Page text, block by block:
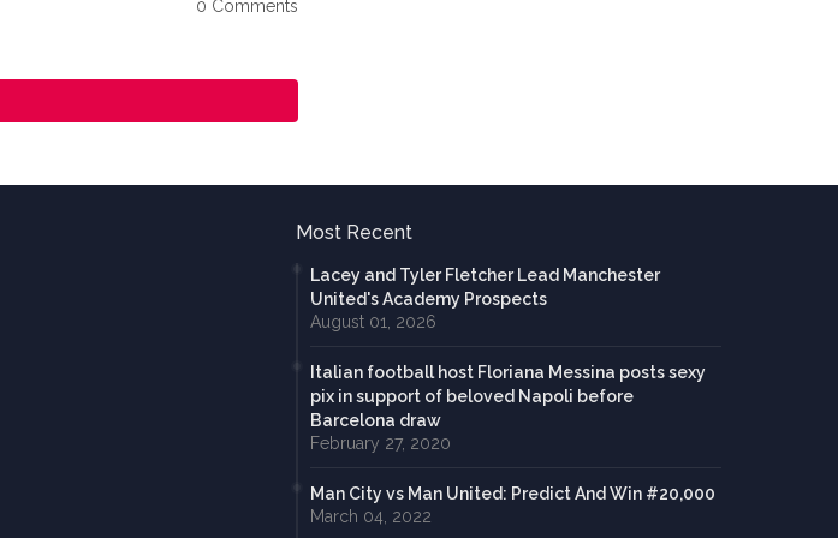
0 Comments
Most Recent
Lacey and Tyler Fletcher Lead Manchester
United's Academy Prospects
August 01, 2026
Italian football host Floriana Messina posts sexy
pix in support of beloved Napoli before
Barcelona draw
February 27, 2020
Man City vs Man United: Predict And Win #20,000
March 04, 2022